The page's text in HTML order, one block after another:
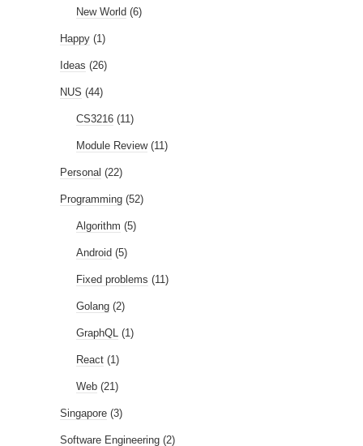
New World (6)
Happy (1)
Ideas (26)
NUS (44)
CS3216 (11)
Module Review(11)
Personal (22)
Programming (52)
Algorithm (5)
Android (5)
Fixed problems (11)
Golang (2)
GraphQL (1)
React (1)
Web (21)
Singapore (3)
Software Engineering (2)